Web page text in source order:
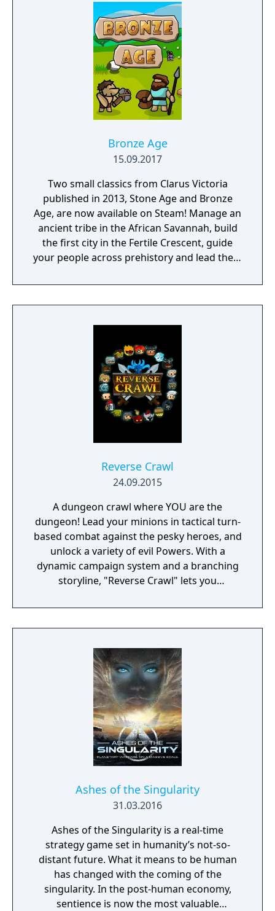
and encounter other surviving factions that
have each evolved in their own way, as you
unravel the history of a shattered civilization.
Fight, build, negotiate and technologically
advance your way to utopia, in a deep single
player campaign, on random maps and
against friends in multiplayer.
Bronze Age
15.09.2017
Two small classics from Clarus Victoria
published in 2013, Stone Age and Bronze
Age, are now available on Steam! Manage an
ancient tribe in the African Savannah, build
the first city in the Fertile Crescent, guide
your people across prehistory and lead them
Reverse Crawl
24.09.2015
A dungeon crawl where YOU are the
dungeon! Lead your minions in tactical turn-
based combat against the pesky heroes, and
unlock a variety of evil Powers. With a
dynamic campaign system and a branching
storyline, "Reverse Crawl" lets you
Ashes of the Singularity
31.03.2016
Ashes of the Singularity is a real-time
strategy game set in humanity’s not-so-
distant future. What it means to be human
has changed with the coming of the
singularity. In the post-human economy,
sentience is now the most valuable